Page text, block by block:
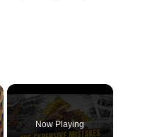
Now Playing